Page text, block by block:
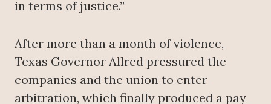
in terms of justice.”
After more than a month of violence,
Texas Governor Allred pressured the
companies and the union to enter
arbitration, which finally produced a pay